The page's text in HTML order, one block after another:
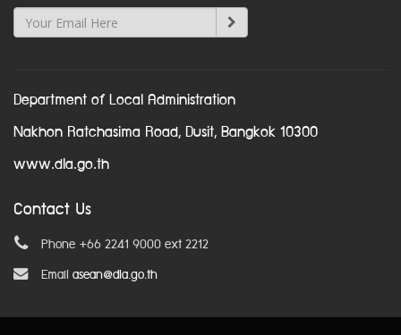
Department of Local Administration
Nakhon Ratchasima Road, Dusit, Bangkok 10300
www.dla.go.th
Contact Us
Phone +66 2241 9000 ext 2212
Email asean@dla.go.th